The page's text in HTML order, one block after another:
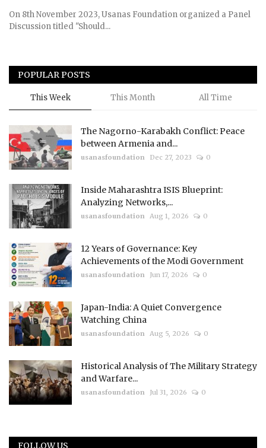
On 8th November 2023, Usanas Foundation organized a Panel
Discussion titled "Should...
POPULAR POSTS
This Week This Month All Time
The Nagorno-Karabakh Conflict: Peace
between Armenia and...
usanasfoundation Dec 27, 2023 0
Inside Maharashtra ISIS Blueprint:
Analyzing Networks,...
usanasfoundation Aug 1, 2026 0
12 Years of Governance: Key
Achievements of the Modi Government
usanasfoundation Jun 17, 2026 0
Japan-India: A Quiet Convergence
Watching China
usanasfoundation Aug 5, 2026 0
Historical Analysis of The Military Strategy
and Warfare...
usanasfoundation Jul 31, 2026 0
FOLLOW US